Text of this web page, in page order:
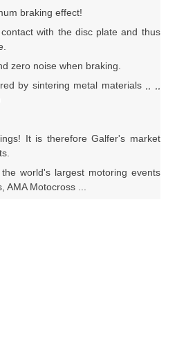
braking effect!
with the disc plate and thus
zero noise when braking.
by sintering metal materials ,, ,,
It is therefore Galfer's market
world's largest motoring events
AMA Motocross ...